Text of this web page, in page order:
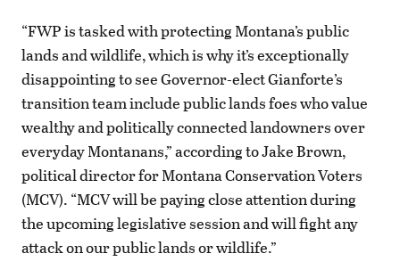
“FWP is tasked with protecting Montana’s public
lands and wildlife, which is why it’s exceptionally
disappointing to see Governor-elect Gianforte’s
transition team include public lands foes who value
wealthy and politically connected landowners over
everyday Montanans,” according to Jake Brown,
political director for Montana Conservation Voters
(MCV). “MCV will be paying close attention during
the upcoming legislative session and will fight any
attack on our public lands or wildlife.”